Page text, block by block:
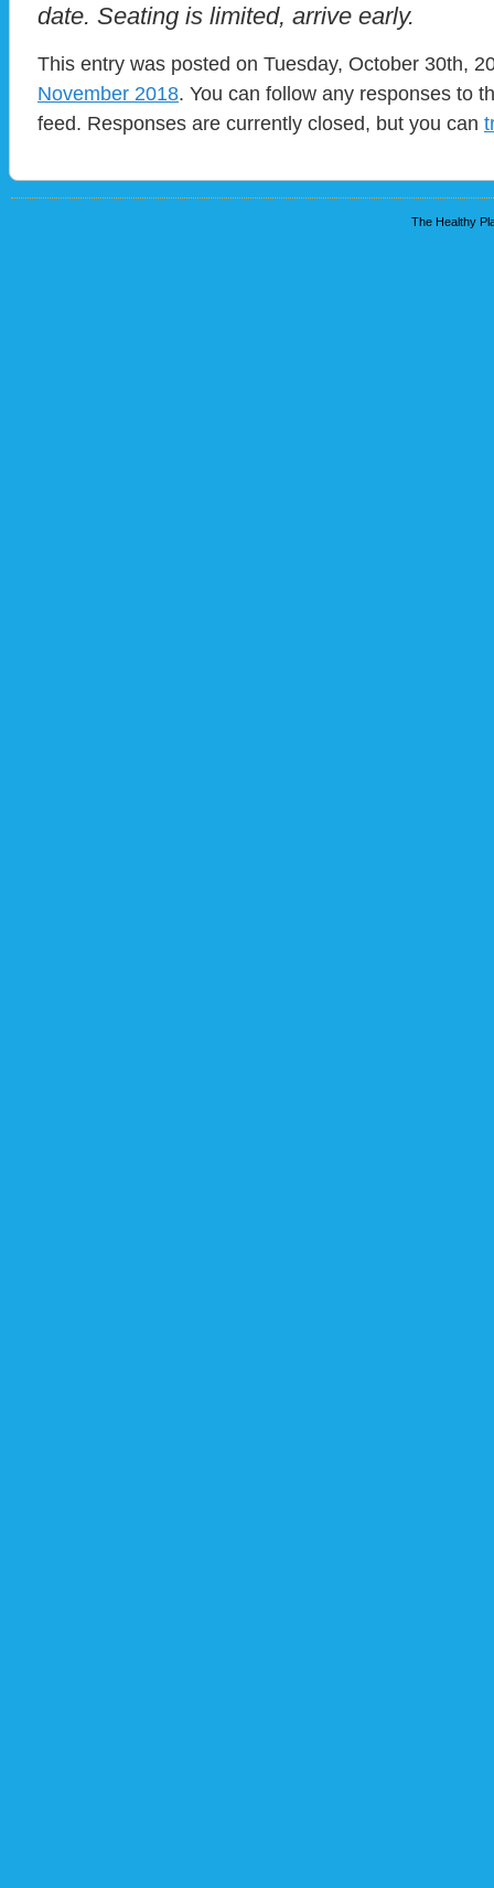
date. Seating is limited, arrive early.
This entry was posted on Tuesday, October 30th,
November 2018. You can follow any responses to
feed. Responses are currently closed, but you can
The Healthy